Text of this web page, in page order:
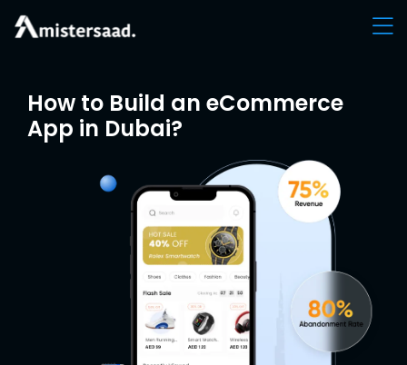
How to Build an eCommerce
App in Dubai?